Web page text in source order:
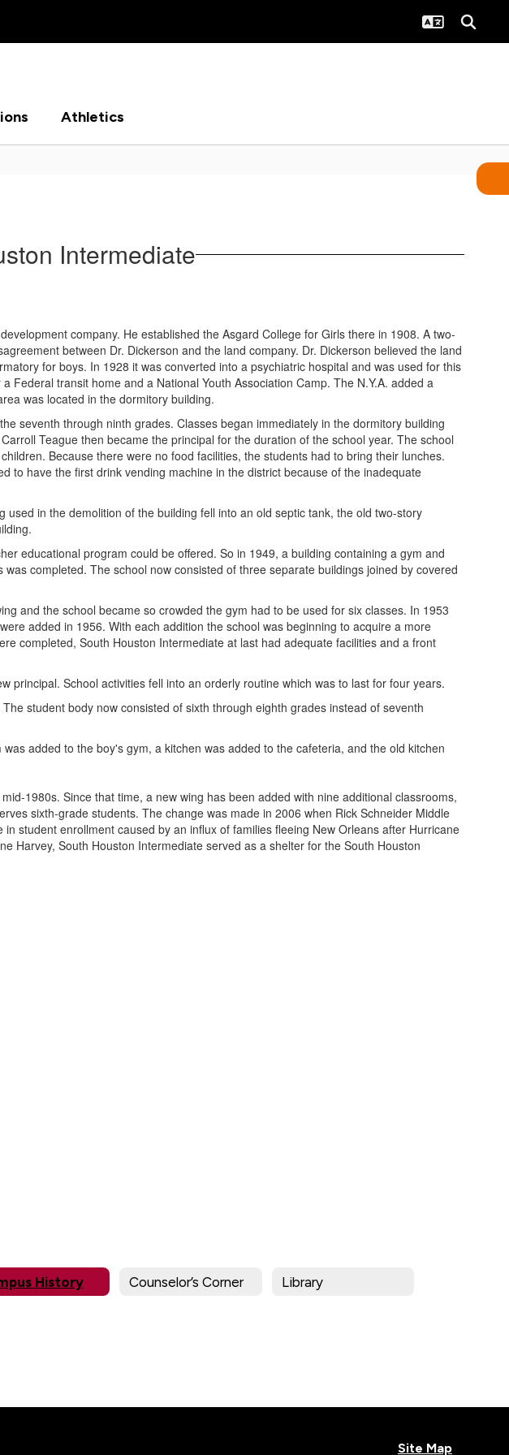
Athletics
Intermediate
company. He established the Asgard College for Girls there in 1908. A two-
between Dr. Dickerson and the land company. Dr. Dickerson believed the land
for boys. In 1928 it was converted into a psychiatric hospital and was used for this
transit home and a National Youth Association Camp. The N.Y.A. added a
was located in the dormitory building.
seventh through ninth grades. Classes began immediately in the dormitory building
Teague then became the principal for the duration of the school year. The school
Because there were no food facilities, the students had to bring their lunches.
to have the first drink vending machine in the district because of the inadequate
in the demolition of the building fell into an old septic tank, the old two-story
educational program could be offered. So in 1949, a building containing a gym and
completed. The school now consisted of three separate buildings joined by covered
and the school became so crowded the gym had to be used for six classes. In 1953
added in 1956. With each addition the school was beginning to acquire a more
completed, South Houston Intermediate at last had adequate facilities and a front
principal. School activities fell into an orderly routine which was to last for four years.
student body now consisted of sixth through eighth grades instead of seventh
added to the boy's gym, a kitchen was added to the cafeteria, and the old kitchen
1980s. Since that time, a new wing has been added with nine additional classrooms,
sixth-grade students. The change was made in 2006 when Rick Schneider Middle
student enrollment caused by an influx of families fleeing New Orleans after Hurricane
Harvey, South Houston Intermediate served as a shelter for the South Houston
History Counselor’s Corner Library
Site Map